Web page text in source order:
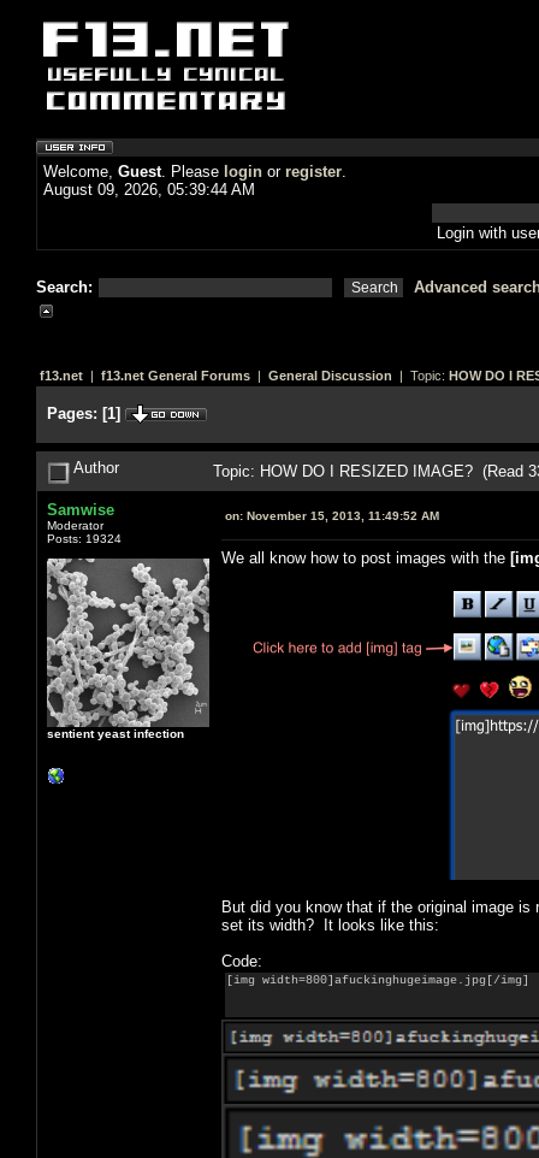
Welcome, Guest. Please login or register.
August 09, 2026, 05:39:44 AM
Login with
Search: Advanced
f13.net | f13.net General Forums | General Discussion | Topic: HOW DO I
Pages: [1]
Author Topic: HOW DO I RESIZED IMAGE? (Read
Samwise
Moderator
Posts: 19324
sentient yeast infection
on: November 15, 2013, 11:49:52 AM
We all know how to post images with the [
But did you know that if the original image
set its width? It looks like this:
Code:
[img width=800]afuckinghugeimage.jpg[/img]